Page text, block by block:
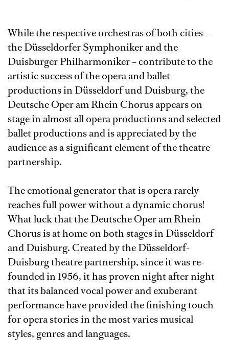
While the respective orchestras of both cities –
the Düsseldorfer Symphoniker and the
Duisburger Philharmoniker – contribute to the
artistic success of the opera and ballet
productions in Düsseldorf und Duisburg, the
Deutsche Oper am Rhein Chorus appears on
stage in almost all opera productions and selected
ballet productions and is appreciated by the
audience as a significant element of the theatre
partnership.
The emotional generator that is opera rarely
reaches full power without a dynamic chorus!
What luck that the Deutsche Oper am Rhein
Chorus is at home on both stages in Düsseldorf
and Duisburg. Created by the Düsseldorf-
Duisburg theatre partnership, since it was re-
founded in 1956, it has proven night after night
that its balanced vocal power and exuberant
performance have provided the finishing touch
for opera stories in the most varies musical
styles, genres and languages.